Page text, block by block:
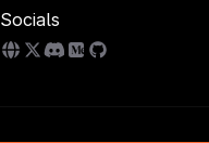
Socials